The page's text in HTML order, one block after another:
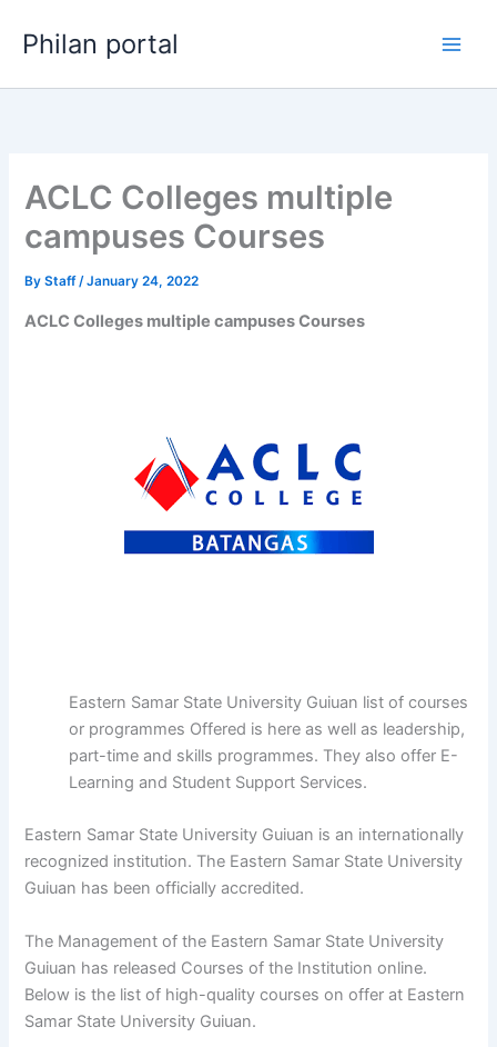
Philan portal
ACLC Colleges multiple
campuses Courses
ByStaff/January 24, 2022
ACLC Colleges multiple campuses Courses
Eastern Samar State University Guiuan list of courses
or programmes Offered is here as well as leadership,
part-time and skills programmes. They also offer E-
Learning and Student Support Services.
Eastern Samar State University Guiuan is an internationally
recognized institution. The Eastern Samar State University
Guiuan has been officially accredited.
The Management of the Eastern Samar State University
Guiuan has released Courses of the Institution online.
Below is the list of high-quality courses on offer at Eastern
Samar State University Guiuan.